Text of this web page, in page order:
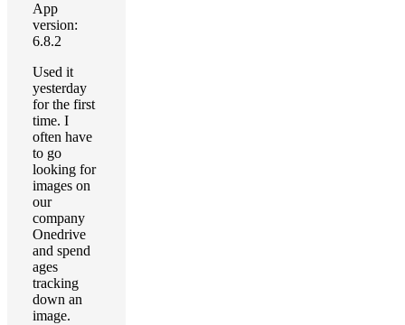
App
version:
6.8.2
Used it
yesterday
for the first
time. I
often have
to go
looking for
images on
our
company
Onedrive
and spend
ages
tracking
down an
image.